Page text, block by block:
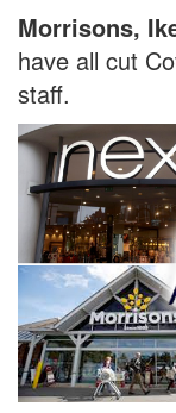
Morrisons,
have all cut
staff.